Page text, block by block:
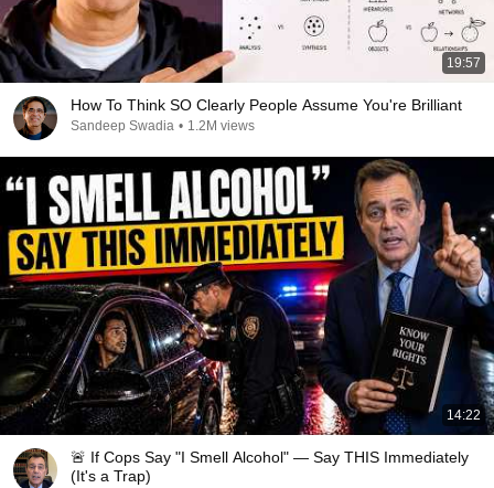
19:57
How To Think SO Clearly People Assume You're Brilliant
Sandeep Swadia • 1.2M views
14:22
🚨 If Cops Say "I Smell Alcohol" — Say THIS Immediately
(It's a Trap)